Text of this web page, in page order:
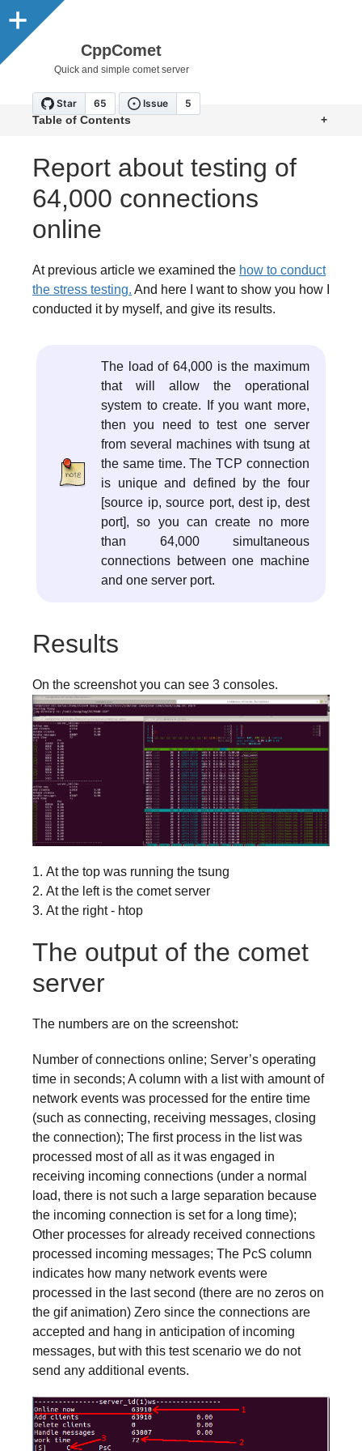
CppComet
Quick and simple comet server
+
Table of Contents
Report about testing of
64,000 connections
online
At previous article we examined the how to conduct
the stress testing. And here I want to show you how I
conducted it by myself, and give its results.
The load of 64,000 is the maximum
that will allow the operational
system to create. If you want more,
then you need to test one server
from several machines with tsung at
the same time. The TCP connection
is unique and defined by the four
[source ip, source port, dest ip, dest
port], so you can create no more
than 64,000 simultaneous
connections between one machine
and one server port.
Results
On the screenshot you can see 3 consoles.
At the top was running the tsung
At the left is the comet server
At the right - htop
The output of the comet
server
The numbers are on the screenshot:
Number of connections online; Server’s operating
time in seconds; A column with a list with amount of
network events was processed for the entire time
(such as connecting, receiving messages, closing
the connection); The first process in the list was
processed most of all as it was engaged in
receiving incoming connections (under a normal
load, there is not such a large separation because
the incoming connection is set for a long time);
Other processes for already received connections
processed incoming messages; The PcS column
indicates how many network events were
processed in the last second (there are no zeros on
the gif animation) Zero since the connections are
accepted and hang in anticipation of incoming
messages, but with this test scenario we do not
send any additional events.